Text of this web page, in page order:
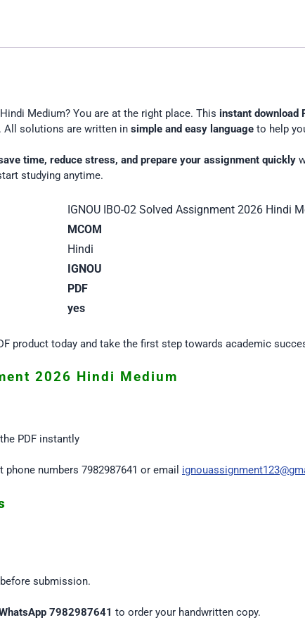
Medium? You are at the right place. This instant download
All solutions are written in simple and easy language to help
time, reduce stress, and prepare your assignment quickly
studying anytime.
IGNOU IBO-02 Solved Assignment 2026 Hindi
MCOM
Hindi
IGNOU
PDF
yes
product today and take the first step towards academic
2026 Hindi Medium
PDF instantly
numbers 7982987641 or email
submission.
7982987641 to order your handwritten copy.